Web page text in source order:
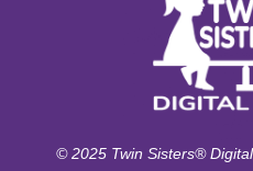
© 2025 Twin Sisters®